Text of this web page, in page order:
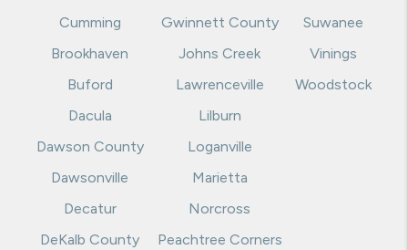
Cumming
Brookhaven
Buford
Dacula
Dawson County
Dawsonville
Decatur
DeKalb County
Gwinnett County
Johns Creek
Lawrenceville
Lilburn
Loganville
Marietta
Norcross
Peachtree Corners
Suwanee
Vinings
Woodstock